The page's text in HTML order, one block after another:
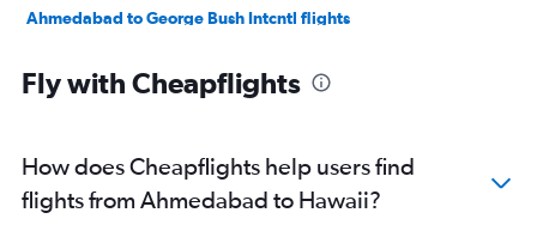
Ahmedabad to George Bush Intcntl flights
Ahmedabad to Santa Ana flights
Ahmedabad to Orlando flights
Ahmedabad to Jacksonville flights
Fly with Cheapflights
How does Cheapflights help users find
flights from Ahmedabad to Hawaii?